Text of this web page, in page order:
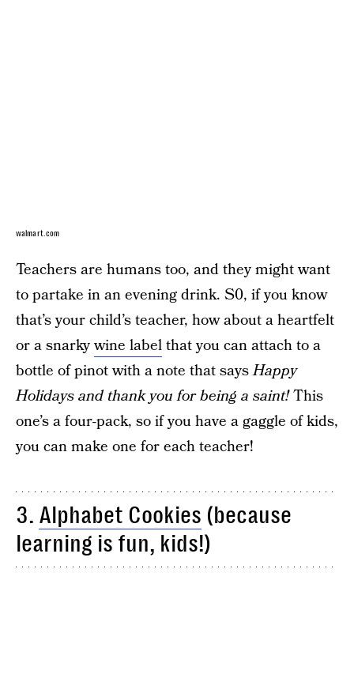
walmart.com
Teachers are humans too, and they might want
to partake in an evening drink. S0, if you know
that’s your child’s teacher, how about a heartfelt
or a snarkywine labelthat you can attach to a
bottle of pinot with a note that saysHappy
Holidays and thank you for being a saint!This
one’s a four-pack, so if you have a gaggle of kids,
you can make one for each teacher!
3. Alphabet Cookies (because
learning is fun, kids!)